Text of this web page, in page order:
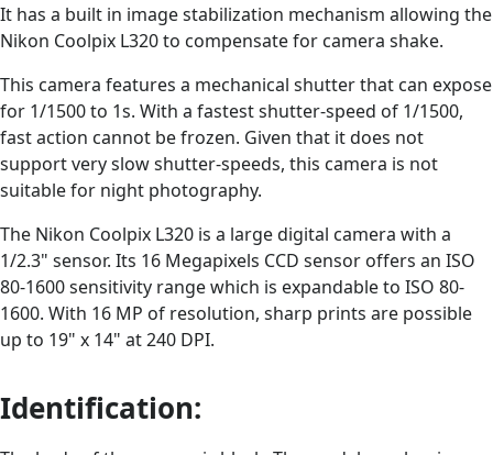
It has a built in image stabilization mechanism allowing the
Nikon Coolpix L320 to compensate for camera shake.
This camera features a mechanical shutter that can expose
for 1/1500 to 1s. With a fastest shutter-speed of 1/1500,
fast action cannot be frozen. Given that it does not
support very slow shutter-speeds, this camera is not
suitable for night photography.
The Nikon Coolpix L320 is a large digital camera with a
1/2.3" sensor. Its 16 Megapixels CCD sensor offers an ISO
80-1600 sensitivity range which is expandable to ISO 80-
1600. With 16 MP of resolution, sharp prints are possible
up to 19" x 14" at 240 DPI.
Identification: